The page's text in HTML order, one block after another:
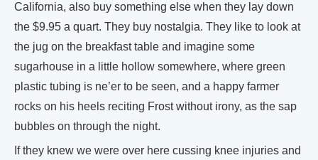
California, also buy something else when they lay down
the $9.95 a quart. They buy nostalgia. They like to look at
the jug on the breakfast table and imagine some
sugarhouse in a little hollow somewhere, where green
plastic tubing is ne’er to be seen, and a happy farmer
rocks on his heels reciting Frost without irony, as the sap
bubbles on through the night.
If they knew we were over here cussing knee injuries and